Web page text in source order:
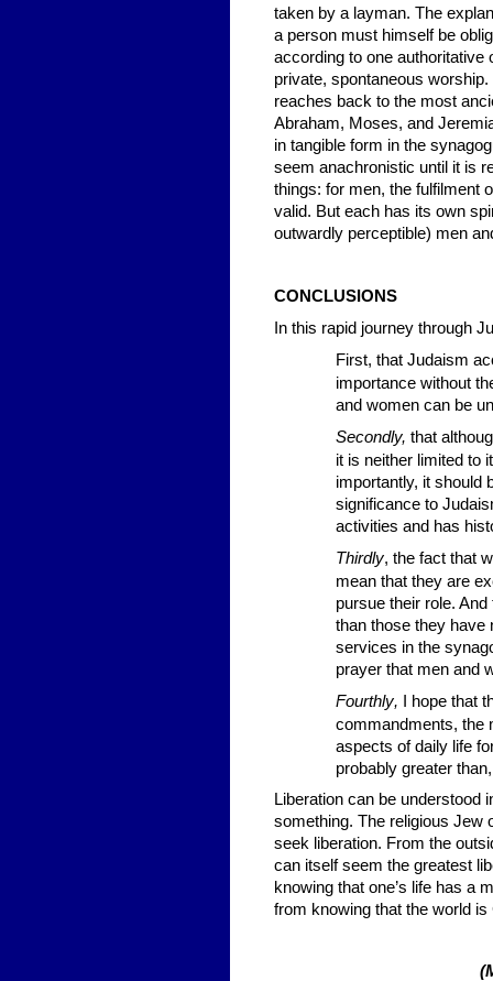
taken by a layman. The
a person must himself be
according to one
private, spontaneous
reaches back to the most
Abraham, Moses, and
in tangible form in the
seem anachronistic until it is
things: for men, the fulfilment
valid. But each has its own
outwardly perceptible) men
CONCLUSIONS
In this rapid journey through
First, that Judaism
importance without
and women can be
Secondly, that
it is neither limited to
importantly, it should
significance to
activities and has
Thirdly, the fact that
mean that they are
pursue their role.
than those they
services in the
prayer that men and
Fourthly, I hope that
commandments, the
aspects of daily life
probably greater
Liberation can be understood
something. The religious Jew
seek liberation. From the
can itself seem the greatest
knowing that one’s life has a
from knowing that the world is